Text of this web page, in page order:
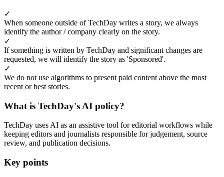
✓
When someone outside of TechDay writes a story, we always
identify the author / company clearly on the story.
✓
If something is written by TechDay and significant changes are
requested, we will identify the story as 'Sponsored'.
✓
We do not use algorithms to present paid content above the most
recent or best stories.
What is TechDay's AI policy?
TechDay uses AI as an assistive tool for editorial workflows while
keeping editors and journalists responsible for judgement, source
review, and publication decisions.
Key points